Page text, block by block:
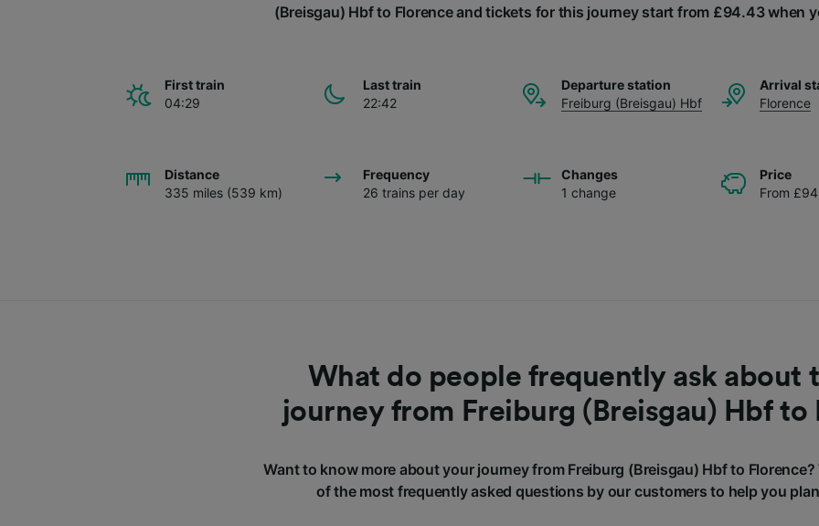
(Breisgau) Hbf to Florence and tickets for this journey start from £94.43 when
First train
04:29
Last train
22:42
Departure station
Freiburg (Breisgau) Hbf
Arrival
Florence
Distance
335 miles (539 km)
Frequency
26 trains per day
Changes
1 change
Price
From
What do people frequently ask about
journey from Freiburg (Breisgau) Hbf to
Want to know more about your journey from Freiburg (Breisgau) Hbf to Florence?
of the most frequently asked questions by our customers to help you